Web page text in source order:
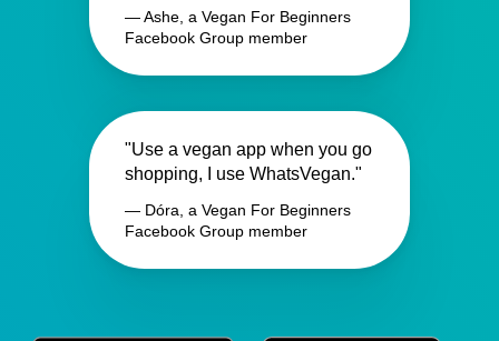
— Ashe, a Vegan For Beginners
Facebook Group member
"Use a vegan app when you go
shopping, I use WhatsVegan."
— Dóra, a Vegan For Beginners
Facebook Group member